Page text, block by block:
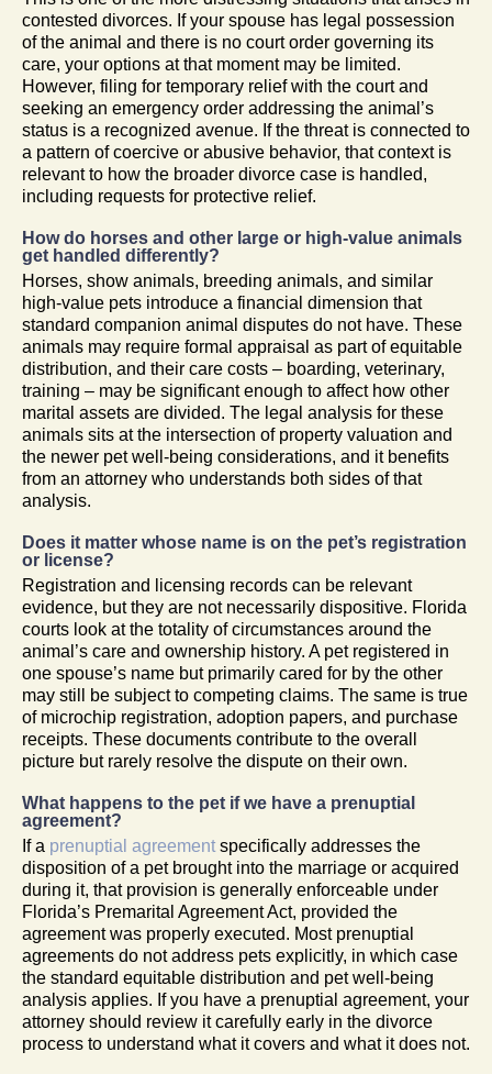
contested divorces. If your spouse has legal possession
of the animal and there is no court order governing its
care, your options at that moment may be limited.
However, filing for temporary relief with the court and
seeking an emergency order addressing the animal’s
status is a recognized avenue. If the threat is connected to
a pattern of coercive or abusive behavior, that context is
relevant to how the broader divorce case is handled,
including requests for protective relief.
How do horses and other large or high-value animals
get handled differently?
Horses, show animals, breeding animals, and similar
high-value pets introduce a financial dimension that
standard companion animal disputes do not have. These
animals may require formal appraisal as part of equitable
distribution, and their care costs – boarding, veterinary,
training – may be significant enough to affect how other
marital assets are divided. The legal analysis for these
animals sits at the intersection of property valuation and
the newer pet well-being considerations, and it benefits
from an attorney who understands both sides of that
analysis.
Does it matter whose name is on the pet’s registration
or license?
Registration and licensing records can be relevant
evidence, but they are not necessarily dispositive. Florida
courts look at the totality of circumstances around the
animal’s care and ownership history. A pet registered in
one spouse’s name but primarily cared for by the other
may still be subject to competing claims. The same is true
of microchip registration, adoption papers, and purchase
receipts. These documents contribute to the overall
picture but rarely resolve the dispute on their own.
What happens to the pet if we have a prenuptial
agreement?
If a prenuptial agreement specifically addresses the
disposition of a pet brought into the marriage or acquired
during it, that provision is generally enforceable under
Florida’s Premarital Agreement Act, provided the
agreement was properly executed. Most prenuptial
agreements do not address pets explicitly, in which case
the standard equitable distribution and pet well-being
analysis applies. If you have a prenuptial agreement, your
attorney should review it carefully early in the divorce
process to understand what it covers and what it does not.